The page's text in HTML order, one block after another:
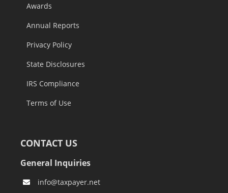
Awards
Annual Reports
Privacy Policy
State Disclosures
IRS Compliance
Terms of Use
CONTACT US
General Inquiries
info@taxpayer.net